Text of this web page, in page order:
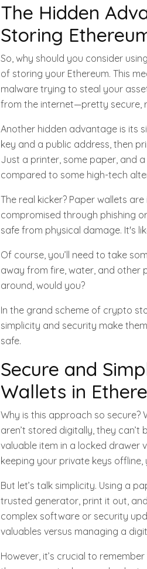
The Hidden
Storing
So, why should you consider
of storing your Ethereum. This
malware trying to steal your
from the internet—pretty secure,
Another hidden advantage is its
key and a public address, then
Just a printer, some paper, and
compared to some high-tech
The real kicker? Paper wallets
compromised through phishing
safe from physical damage. It's
Of course, you’ll need to take
away from fire, water, and other
around, would you?
In the grand scheme of crypto
simplicity and security make
safe.
Secure and
Wallets in
Why is this approach so secure?
aren’t stored digitally, they can’t
valuable item in a locked drawer
keeping your private keys
But let’s talk simplicity. Using a
trusted generator, print it out,
complex software or security
valuables versus managing a
However, it’s crucial to